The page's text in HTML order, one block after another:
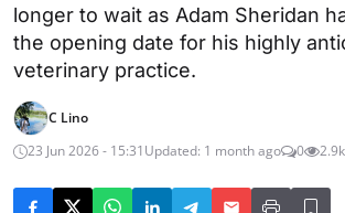
longer to wait as Adam Sheridan
the opening date for his highly
veterinary practice.
C Lino
23 Jun 2026 - 15:31Updated: 1 month ago 0 2.9k